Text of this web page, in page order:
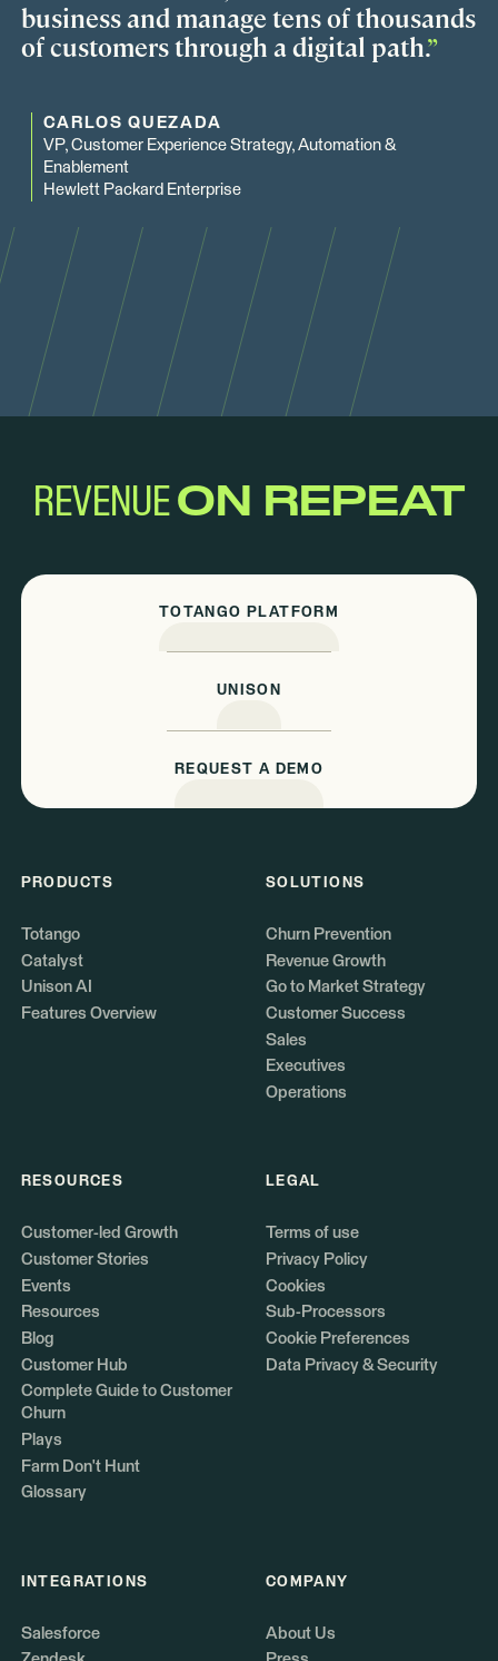
business and manage tens of thousands
of customers through a digital path.”
CARLOS QUEZADA
VP, Customer Experience Strategy, Automation &
Enablement
Hewlett Packard Enterprise
REVENUEON REPEAT
TOTANGO PLATFORM
UNISON
REQUEST A DEMO
PRODUCTS
Totango
Catalyst
Unison AI
Features Overview
SOLUTIONS
Churn Prevention
Revenue Growth
Go to Market Strategy
Customer Success
Sales
Executives
Operations
RESOURCES
Customer-led Growth
Customer Stories
Events
Resources
Blog
Customer Hub
Complete Guide to Customer
Churn
Plays
Farm Don't Hunt
Glossary
LEGAL
Terms of use
Privacy Policy
Cookies
Sub-Processors
Cookie Preferences
Data Privacy & Security
INTEGRATIONS
Salesforce
COMPANY
About Us